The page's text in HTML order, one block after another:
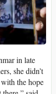
in late
she didn’t
the hope